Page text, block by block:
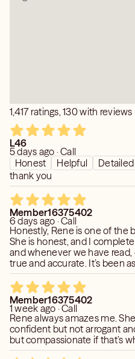
situation and the outcome.
most likely outcome for the
if you choose a different
different outcome.
1,417 ratings, 130 with reviews
L46
5 days ago · Call
Honest
Helpful Detailed
thank you
Member16375402
6 days ago · Call
Honestly, Rene is one of the
She is honest, and I
and whenever we have
true and accurate. It’s been
picked up on things and has
have not even mentioned at
recommend her enough.
Member16375402
1 week ago · Call
Rene always amazes me.
confident but not arrogant
but compassionate if that’s